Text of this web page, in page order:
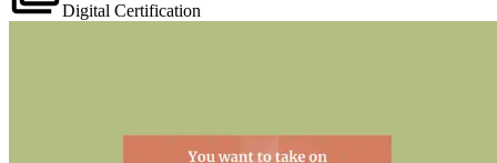
Digital Certification